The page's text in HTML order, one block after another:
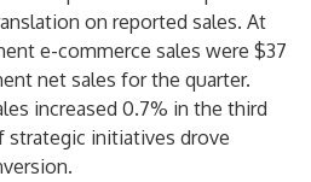
on reported sales. At
e-commerce sales were $37
net sales for the quarter.
increased 0.7% in the third
strategic initiatives drove